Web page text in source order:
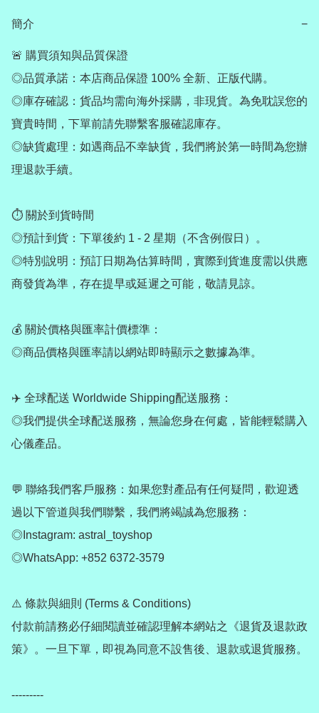
簡介 −
🚨 購買須知與品質保證
◎品質承諾：本店商品保證 100% 全新、正版代購。
◎庫存確認：貨品均需向海外採購，非現貨。為免耽誤您的
寶貴時間，下單前請先聯繫客服確認庫存。
◎缺貨處理：如遇商品不幸缺貨，我們將於第一時間為您辦
理退款手續。
⏱ 關於到貨時間
◎預計到貨：下單後約 1 - 2 星期（不含例假日）。
◎特別說明：預訂日期為估算時間，實際到貨進度需以供應
商發貨為準，存在提早或延遲之可能，敬請見諒。
💰 關於價格與匯率計價標準：
◎商品價格與匯率請以網站即時顯示之數據為準。
✈️ 全球配送 Worldwide Shipping配送服務：
◎我們提供全球配送服務，無論您身在何處，皆能輕鬆購入
心儀產品。
💬 聯絡我們客戶服務：如果您對產品有任何疑問，歡迎透
過以下管道與我們聯繫，我們將竭誠為您服務：
◎Instagram: astral_toyshop
◎WhatsApp: +852 6372-3579
⚠️ 條款與細則 (Terms & Conditions)
付款前請務必仔細閱讀並確認理解本網站之《退貨及退款政
策》。一旦下單，即視為同意不設售後、退款或退貨服務。
---------